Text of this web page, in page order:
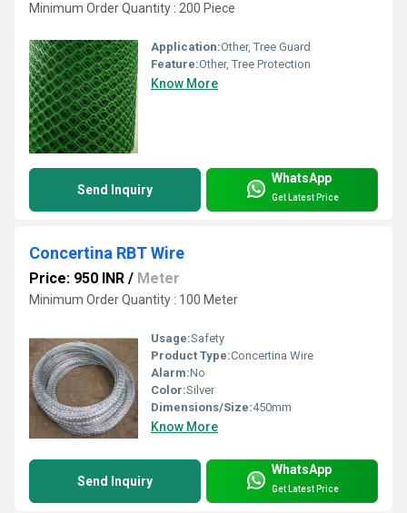
Minimum Order Quantity : 200 Piece
Application:Other, Tree Guard
Feature:Other, Tree Protection
Know More
Send Inquiry
WhatsApp
Get Latest Price
Concertina RBT Wire
Price: 950 INR / Meter
Minimum Order Quantity : 100 Meter
Usage:Safety
Product Type:Concertina Wire
Alarm:No
Color:Silver
Dimensions/Size:450mm
Know More
Send Inquiry
WhatsApp
Get Latest Price